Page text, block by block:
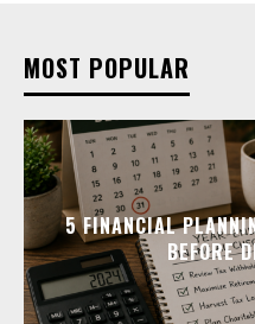
MOST POPULAR
5 FINANCIAL
BEFORE